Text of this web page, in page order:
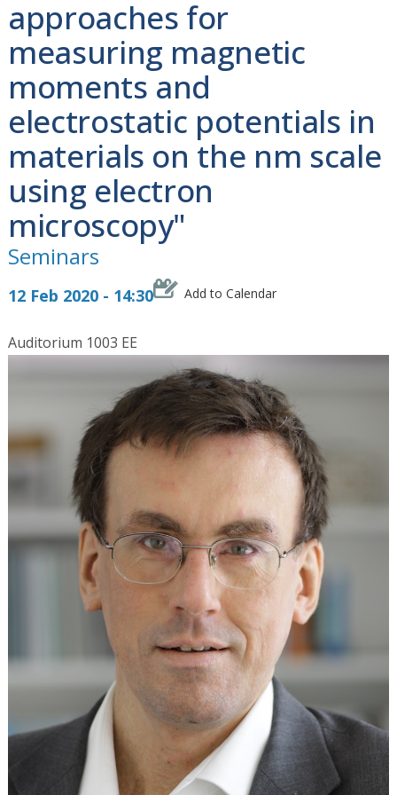
approaches for
measuring magnetic
moments and
electrostatic potentials in
materials on the nm scale
using electron
microscopy"
Seminars
12 Feb 2020 - 14:30 Add to Calendar
Auditorium 1003 EE